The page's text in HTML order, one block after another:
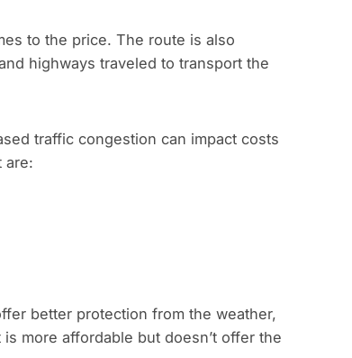
to the price. The route is also
highways traveled to transport the
traffic congestion can impact costs
are:
better protection from the weather,
more affordable but doesn’t offer the